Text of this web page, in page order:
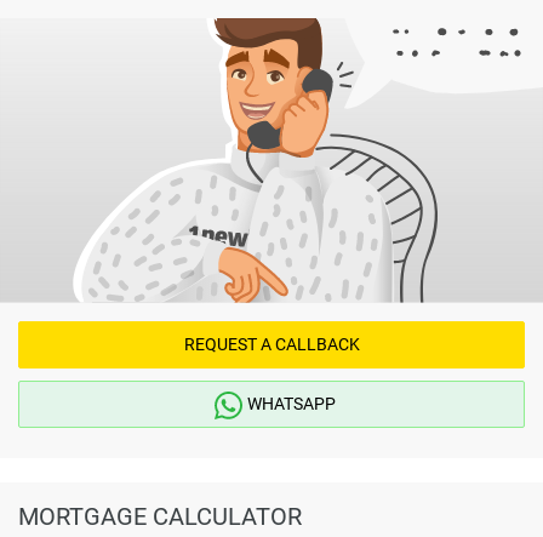
REQUEST A CALLBACK
WHATSAPP
MORTGAGE CALCULATOR